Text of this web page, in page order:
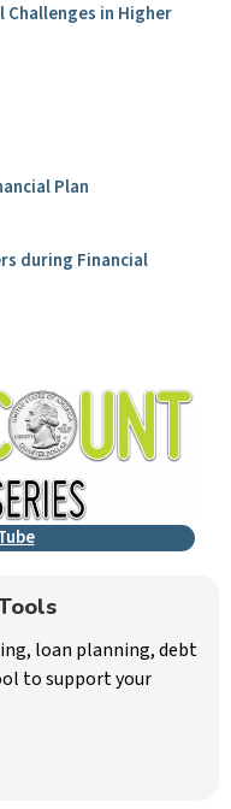
in Higher
Plan
during Financial
loan planning, debt
to support your